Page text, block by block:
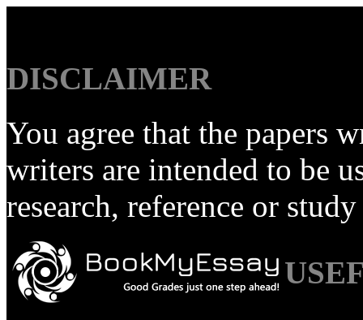
DISCLAIMER
You agree that the papers
writers are intended to be
research, reference or